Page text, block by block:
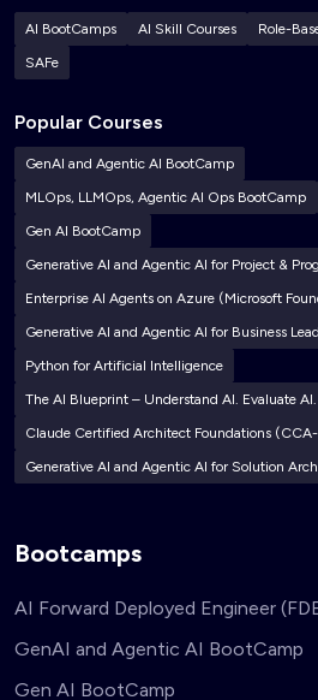
AI BootCamps AI Skill Courses Role-
SAFe
Popular Courses
GenAI and Agentic AI BootCamp
MLOps, LLMOps, Agentic AI Ops BootCamp
Gen AI BootCamp
Generative AI and Agentic AI for Project &
Enterprise AI Agents on Azure (Microsoft
Generative AI and Agentic AI for Business
Python for Artificial Intelligence
The AI Blueprint – Understand AI. Evaluate AI.
Claude Certified Architect Foundations
Generative AI and Agentic AI for Solution
Bootcamps
AI Forward Deployed Engineer
GenAI and Agentic AI BootCamp
Gen AI BootCamp